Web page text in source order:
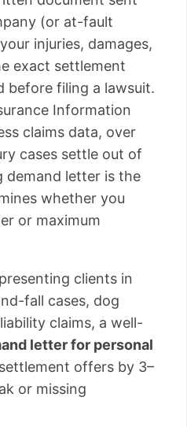
(or at-fault
injuries, damages,
exact settlement
before filing a lawsuit.
Information
claims data, over
cases settle out of
demand letter is the
whether you
or maximum
clients in
fall cases, dog
claims, a well-
letter for personal
offers by 3–
or missing